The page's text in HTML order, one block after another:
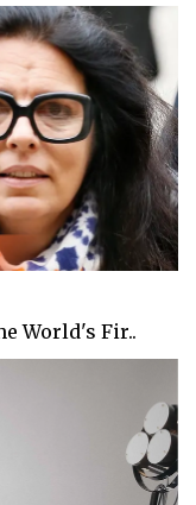
World's Fir..